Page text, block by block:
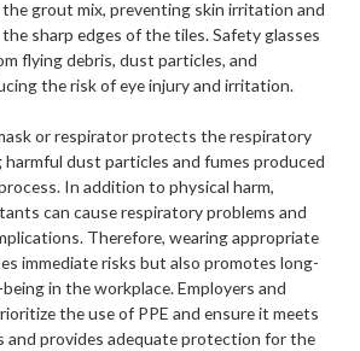
grout mix, preventing skin irritation and
sharp edges of the tiles. Safety glasses
flying debris, dust particles, and
the risk of eye injury and irritation.
or respirator protects the respiratory
harmful dust particles and fumes produced
In addition to physical harm,
can cause respiratory problems and
Therefore, wearing appropriate
immediate risks but also promotes long-
in the workplace. Employers and
the use of PPE and ensure it meets
and provides adequate protection for the